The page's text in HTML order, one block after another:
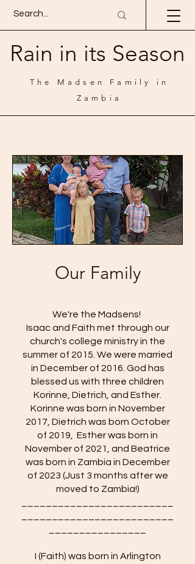
Rain in its Season
The Madsen Family in
Zambia
Our Family
We're the Madsens!
Isaac and Faith met through our
church's college ministry in the
summer of 2015. We were married
in December of 2016. God has
blessed us with three children
Korinne, Dietrich, and Esther.
Korinne was born in November
2017, Dietrich was born October
of 2019, Esther was born in
November of 2021, and Beatrice
was born in Zambia in December
of 2023 (Just 3 months after we
moved to Zambia!)
I (Faith) was born in Arlington